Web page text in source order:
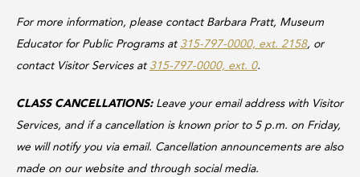
For more information, please contact Barbara Pratt, Museum
Educator for Public Programs at315-797-0000, ext. 2158, or
contact Visitor Services at315-797-0000, ext. 0.
CLASS CANCELLATIONS:Leave your email address with Visitor
Services, and if a cancellation is known prior to 5 p.m. on Friday,
we will notify you via email. Cancellation announcements are also
made on our website and through social media.